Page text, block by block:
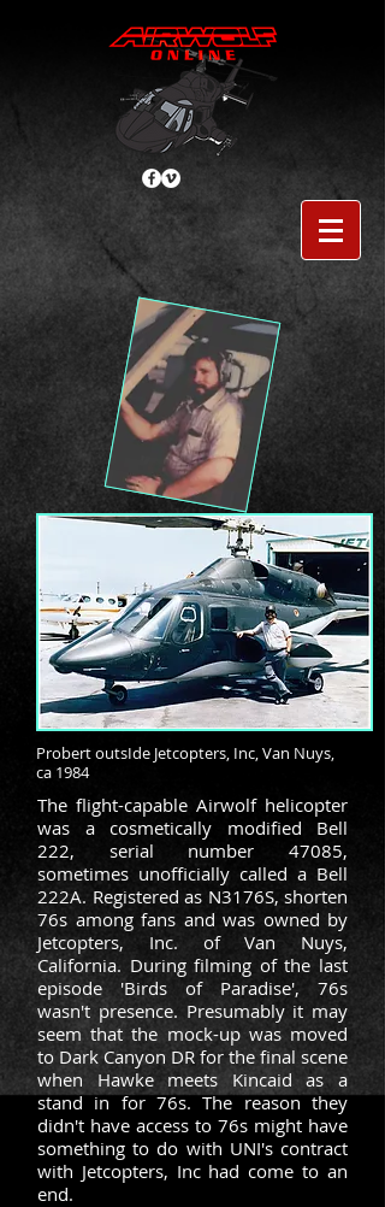
Probert outsIde Jetcopters, Inc, Van Nuys,
ca 1984
The flight-capable Airwolf helicopter
was a cosmetically modified Bell
222, serial number 47085,
sometimes unofficially called a Bell
222A. Registered as N3176S, shorten
76s among fans and was owned by
Jetcopters, Inc. ofVan Nuys,
California. During filming of the last
episode 'Birds of Paradise', 76s
wasn't presence. Presumably it may
seem that the mock-up was moved
to Dark Canyon DR for the final scene
when Hawke meets Kincaid as a
stand in for 76s. The reason they
didn't have access to 76s might have
something to do with UNI's contract
with Jetcopters, Inc had come to an
end.